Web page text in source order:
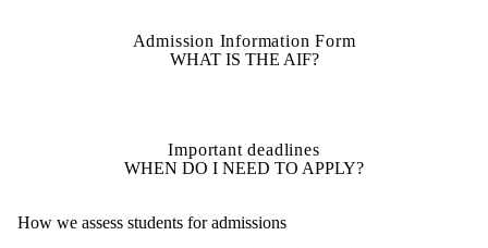
Admission Information Form
WHAT IS THE AIF?
Important deadlines
WHEN DO I NEED TO APPLY?
How we assess students for admissions